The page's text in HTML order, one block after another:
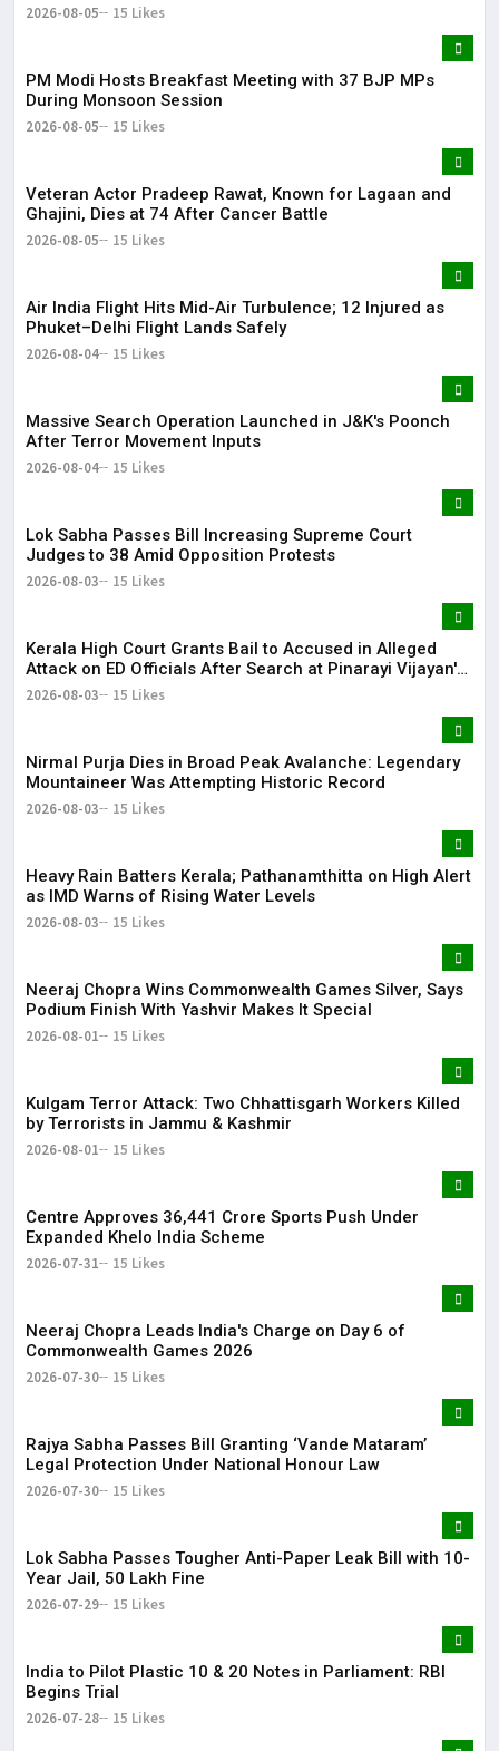
Came Under Scanner
2026-08-05 15 Likes
PM Modi Hosts Breakfast Meeting with 37 BJP MPs
During Monsoon Session
2026-08-05 15 Likes
Veteran Actor Pradeep Rawat, Known for Lagaan and
Ghajini, Dies at 74 After Cancer Battle
2026-08-05 15 Likes
Air India Flight Hits Mid-Air Turbulence; 12 Injured as
Phuket–Delhi Flight Lands Safely
2026-08-04 15 Likes
Massive Search Operation Launched in J&K's Poonch
After Terror Movement Inputs
2026-08-04 15 Likes
Lok Sabha Passes Bill Increasing Supreme Court
Judges to 38 Amid Opposition Protests
2026-08-03 15 Likes
Kerala High Court Grants Bail to Accused in Alleged
Attack on ED Officials After Search at Pinarayi Vijayan's
Residence
2026-08-03 15 Likes
Nirmal Purja Dies in Broad Peak Avalanche: Legendary
Mountaineer Was Attempting Historic Record
2026-08-03 15 Likes
Heavy Rain Batters Kerala; Pathanamthitta on High Alert
as IMD Warns of Rising Water Levels
2026-08-03 15 Likes
Neeraj Chopra Wins Commonwealth Games Silver, Says
Podium Finish With Yashvir Makes It Special
2026-08-01 15 Likes
Kulgam Terror Attack: Two Chhattisgarh Workers Killed
by Terrorists in Jammu & Kashmir
2026-08-01 15 Likes
Centre Approves ₹36,441 Crore Sports Push Under
Expanded Khelo India Scheme
2026-07-31 15 Likes
Neeraj Chopra Leads India's Charge on Day 6 of
Commonwealth Games 2026
2026-07-30 15 Likes
Rajya Sabha Passes Bill Granting ‘Vande Mataram’
Legal Protection Under National Honour Law
2026-07-30 15 Likes
Lok Sabha Passes Tougher Anti-Paper Leak Bill with 10-
Year Jail, ₹50 Lakh Fine
2026-07-29 15 Likes
India to Pilot Plastic ₹10 & ₹20 Notes in Parliament: RBI
Begins Trial
2026-07-28 15 Likes